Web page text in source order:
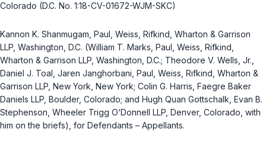
Colorado (D.C. No. 1:18-CV-01672-WJM-SKC)
Kannon K. Shanmugam, Paul, Weiss, Rifkind, Wharton & Garrison
LLP, Washington, D.C. (William T. Marks, Paul, Weiss, Rifkind,
Wharton & Garrison LLP, Washington, D.C.; Theodore V. Wells, Jr.,
Daniel J. Toal, Jaren Janghorbani, Paul, Weiss, Rifkind, Wharton &
Garrison LLP, New York, New York; Colin G. Harris, Faegre Baker
Daniels LLP, Boulder, Colorado; and Hugh Quan Gottschalk, Evan B.
Stephenson, Wheeler Trigg O‘Donnell LLP, Denver, Colorado, with
him on the briefs), for Defendants – Appellants.